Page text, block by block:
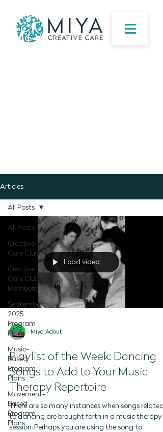
Articles
All Posts
Creative
Care Club
Creative
Care Club -
Members
September
2025
Program
Plans
Music-
Based
Program
Plans
Movement-
Based
Program
Plans
All Posts
Load video
Miya Adout
Playlist of the Week: Dancing
Songs to Add to Your Music
Therapy Repertoire
There are so many instances when songs related
to dancing are brought forth in a music therapy
session. Perhaps you are using the song to...